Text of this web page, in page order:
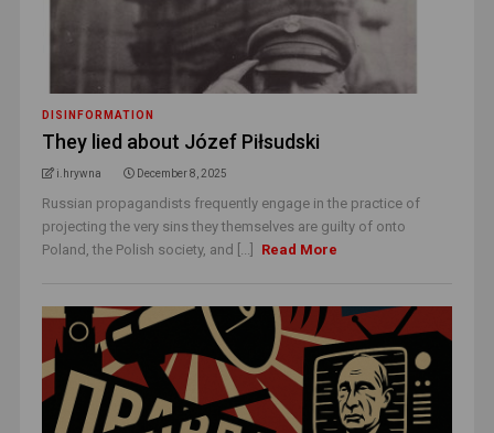
DISINFORMATION
They lied about Józef Piłsudski
i.hrywna December 8, 2025
Russian propagandists frequently engage in the practice of
projecting the very sins they themselves are guilty of onto
Poland, the Polish society, and [...]
Read More